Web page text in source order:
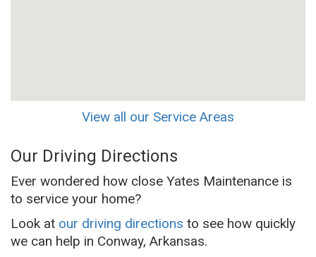
View all our Service Areas
Our Driving Directions
Ever wondered how close Yates Maintenance is
to service your home?
Look at our driving directions to see how quickly
we can help in Conway, Arkansas.